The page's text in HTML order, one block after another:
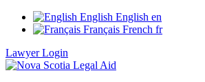
English English en
Français French fr
Lawyer Login